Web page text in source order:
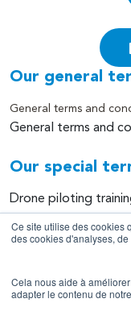
Ce site utilise des cookies
des cookies d'analyses,
Cela nous aide à
adapter le contenu de
Our general
General terms and
General terms and
Our special
Drone piloting
Equipment sales
Site